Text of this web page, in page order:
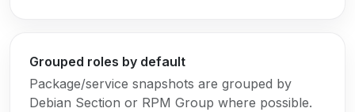
Grouped roles by default
Package/service snapshots are grouped by
Debian Section or RPM Group where possible.